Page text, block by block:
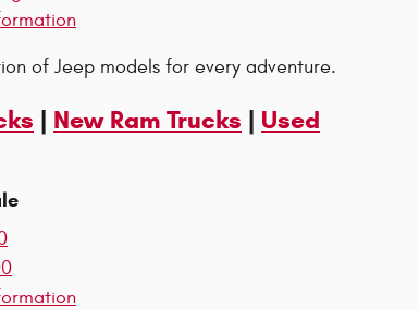
of Jeep models for every adventure.
| New Ram Trucks | Used